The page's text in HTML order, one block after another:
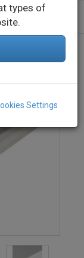
types of
Settings
current